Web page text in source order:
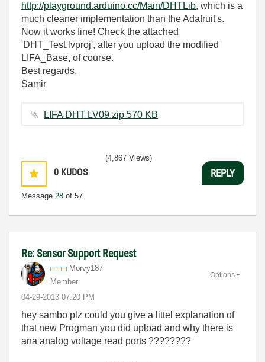
http://playground.arduino.cc/Main/DHTLib, which is a
much cleaner implementation than the Adafruit's.
Now it works fine! Check the attached
'DHT_Test.lvproj', after you upload the modified
LIFA_Base, of course.
Best regards,
Samir
LIFA DHT LV09.zip ‏570 KB
0 KUDOS
Message 28 of 57
(4,867 Views)
REPLY
Re: Sensor Support Request
Morvy187
Member
‎04-29-2013 07:20 PM
Options
hey sambo plz could you give a littel explanation of
that new Progman you did upload and why there is
ana analog voltage read ports ????????